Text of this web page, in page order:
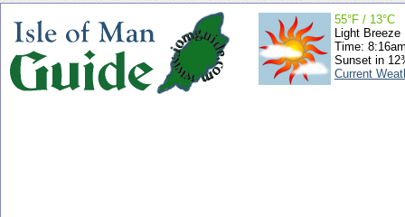
55°F / 13°C
Light Breeze
Time:
Sunset in
Current